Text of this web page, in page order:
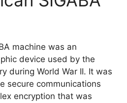
machine was an
device used by the
during World War II. It was
secure communications
encryption that was